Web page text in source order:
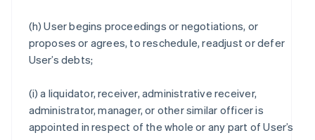
(h) User begins proceedings or negotiations, or
proposes or agrees, to reschedule, readjust or defer
User’s debts;
(i) a liquidator, receiver, administrative receiver,
administrator, manager, or other similar officer is
appointed in respect of the whole or any part of User’s